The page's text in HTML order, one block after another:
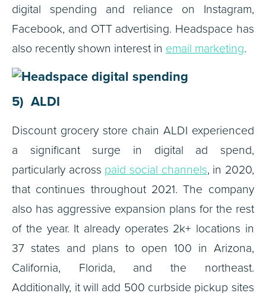
digital spending and reliance on Instagram,
Facebook, and OTT advertising. Headspace has
also recently shown interest in email marketing.
5) ALDI
Discount grocery store chain ALDI experienced
a significant surge in digital ad spend,
particularly across paid social channels, in 2020,
that continues throughout 2021. The company
also has aggressive expansion plans for the rest
of the year. It already operates 2k+ locations in
37 states and plans to open 100 in Arizona,
California, Florida, and the northeast.
Additionally, it will add 500 curbside pickup sites